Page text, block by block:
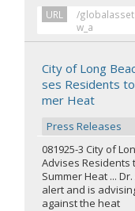
URL
/
w_a
City of Long
ses Residents to
mer Heat
Press Releases
081925-3 City of
Advises Residents
Summer Heat ...
alert and is
against the heat